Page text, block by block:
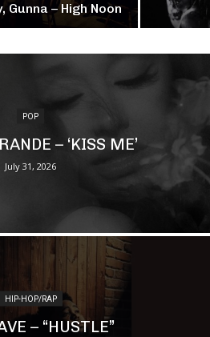
Gunna – High Noon
POP
– ‘KISS ME’
July 31, 2026
HIP-HOP/RAP
– “HUSTLE”